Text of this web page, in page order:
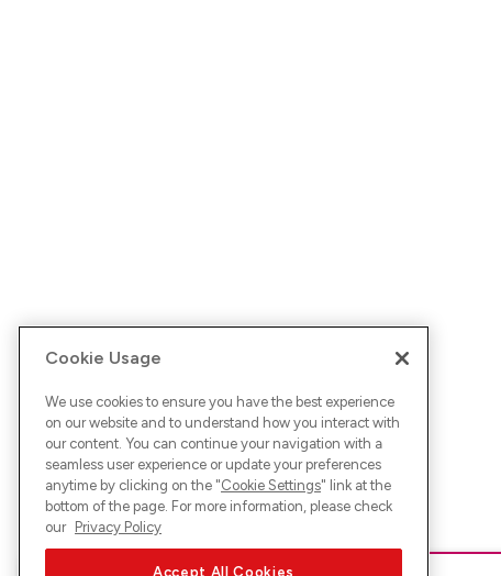
Cookie Usage
We use cookies to ensure you have the best experience
on our website and to understand how you interact with
our content. You can continue your navigation with a
seamless user experience or update your preferences
anytime by clicking on the "Cookie Settings" link at the
bottom of the page. For more information, please check
our Privacy Policy
Accept All Cookies